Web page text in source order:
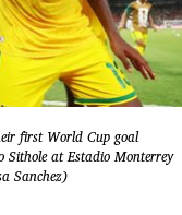
first World Cup goal
Sithole at Estadio Monterrey
Sanchez)